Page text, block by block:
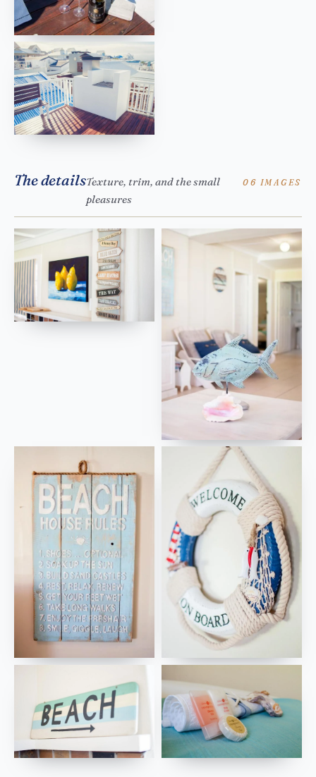
The detailsTexture, trim, and the small
pleasures
06 IMAGES